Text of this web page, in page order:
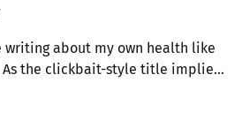
writing about my own health like
As the clickbait-style title implies,
left side of my face, near my